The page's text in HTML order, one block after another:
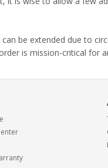
be extended due to
is mission-critical for